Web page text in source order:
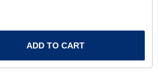
ADD TO CART